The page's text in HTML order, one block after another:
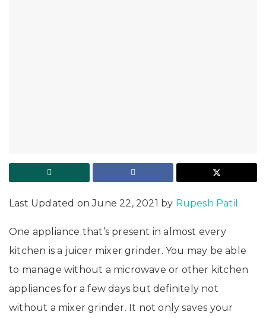
Last Updated on June 22, 2021 by Rupesh Patil
One appliance that’s present in almost every
kitchen is a juicer mixer grinder. You may be able
to manage without a microwave or other kitchen
appliances for a few days but definitely not
without a mixer grinder. It not only saves your